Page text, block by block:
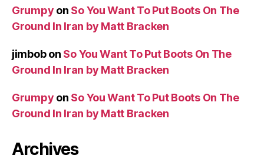
Grumpy on So You Want To Put Boots On The
Ground In Iran by Matt Bracken
jimbobon So You Want To Put Boots On The
Ground In Iran by Matt Bracken
Grumpy on So You Want To Put Boots On The
Ground In Iran by Matt Bracken
Archives